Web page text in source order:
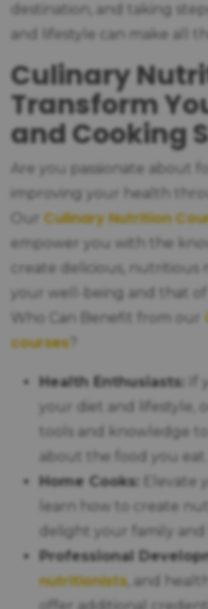
destination, and taking
and lifestyle can make all
Culinary
Transform
and Cooking
Are you passionate about
improving your health
Our Culinary Nutrition
empower you with the
create delicious, nutritious
your well-being and that of
Who Can Benefit from our
courses
Health Enthusiasts:
If
your diet and lifestyle,
tools and knowledge
about the food you eat.
Home Cooks:
Elevate
learn how to create
delight your family and
Professional
nutritionists, and